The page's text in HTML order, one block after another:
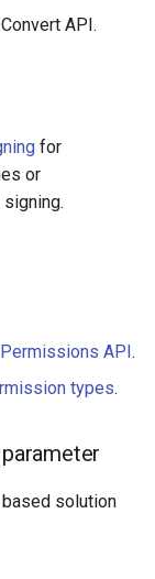
API.
for
or
Permissions API.
types.
based solution